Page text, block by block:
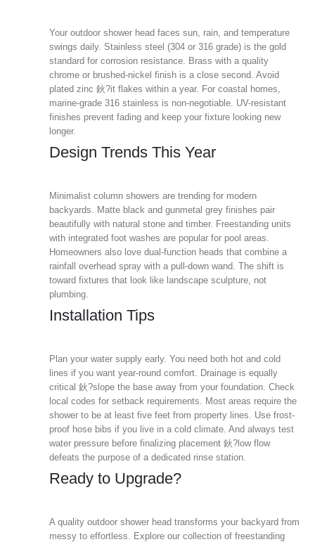
Your outdoor shower head faces sun, rain, and temperature
swings daily. Stainless steel (304 or 316 grade) is the gold
standard for corrosion resistance. Brass with a quality
chrome or brushed-nickel finish is a close second. Avoid
plated zinc 鈥?it flakes within a year. For coastal homes,
marine-grade 316 stainless is non-negotiable. UV-resistant
finishes prevent fading and keep your fixture looking new
longer.
Design Trends This Year
Minimalist column showers are trending for modern
backyards. Matte black and gunmetal grey finishes pair
beautifully with natural stone and timber. Freestanding units
with integrated foot washes are popular for pool areas.
Homeowners also love dual-function heads that combine a
rainfall overhead spray with a pull-down wand. The shift is
toward fixtures that look like landscape sculpture, not
plumbing.
Installation Tips
Plan your water supply early. You need both hot and cold
lines if you want year-round comfort. Drainage is equally
critical 鈥?slope the base away from your foundation. Check
local codes for setback requirements. Most areas require the
shower to be at least five feet from property lines. Use frost-
proof hose bibs if you live in a cold climate. And always test
water pressure before finalizing placement 鈥?low flow
defeats the purpose of a dedicated rinse station.
Ready to Upgrade?
A quality outdoor shower head transforms your backyard from
messy to effortless. Explore our collection of freestanding